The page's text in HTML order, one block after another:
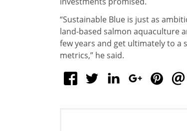
“Sustainable Blue is just as
land-based salmon aquaculture
few years and get ultimately to a
metrics,” he said.